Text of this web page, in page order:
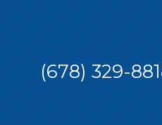
(678) 329-